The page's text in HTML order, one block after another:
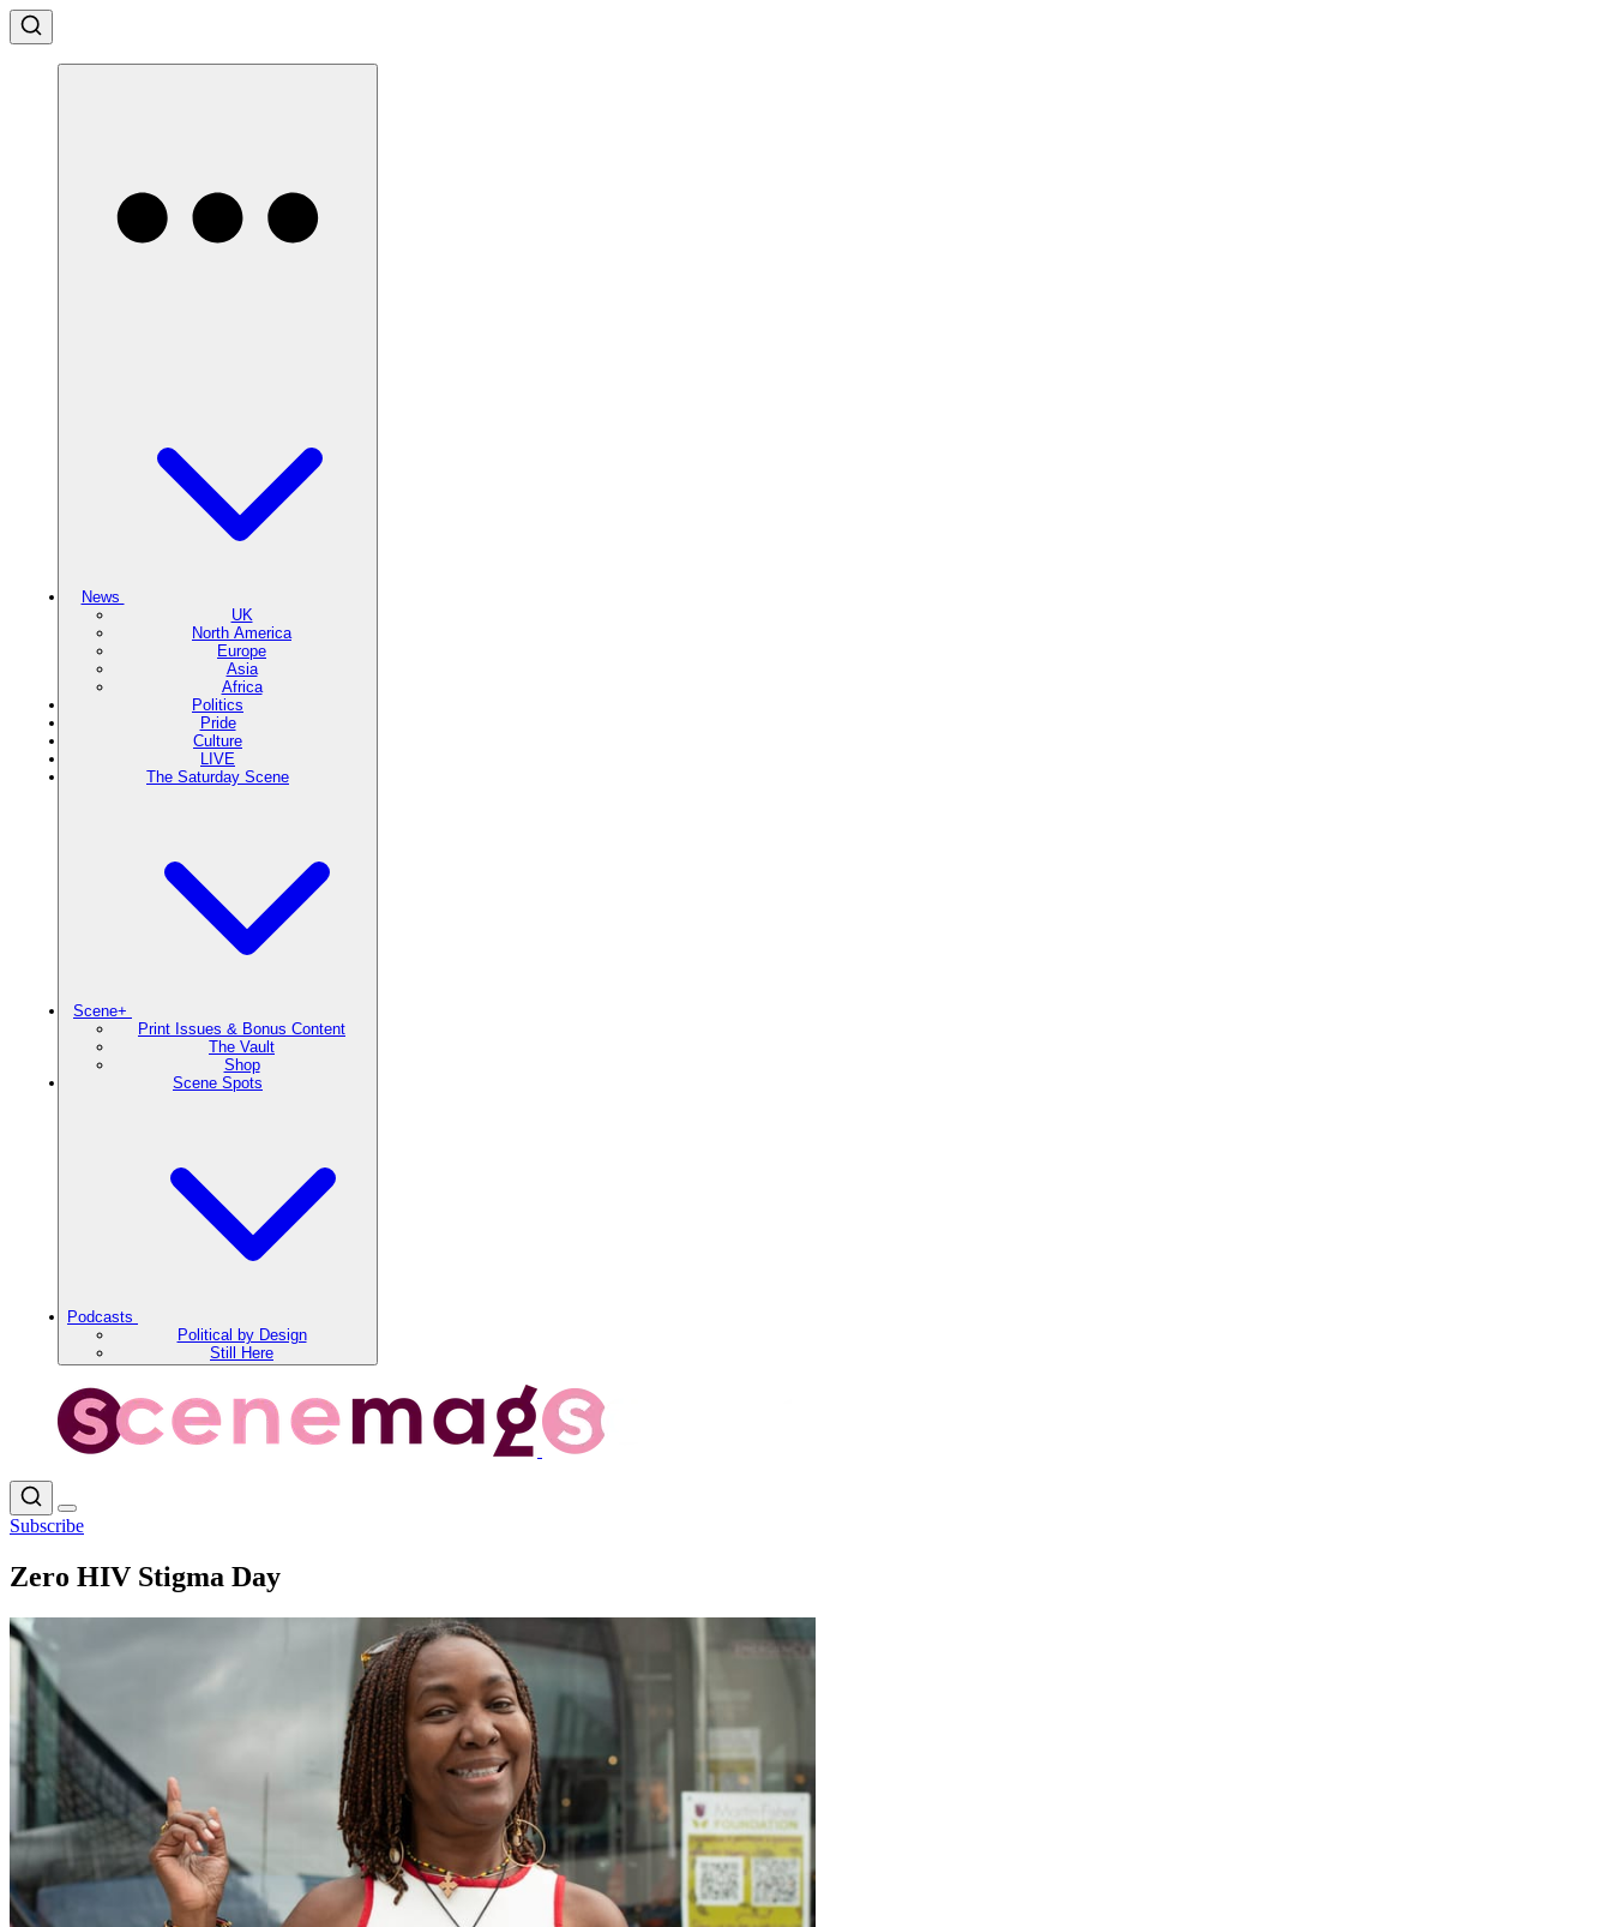
News
UK
North America
Europe
Asia
Africa
Politics
Pride
Culture
LIVE
The Saturday Scene
Scene+
Print Issues & Bonus Content
The Vault
Shop
Scene Spots
Podcasts
Political by Design
Still Here
Subscribe
Zero HIV Stigma Day